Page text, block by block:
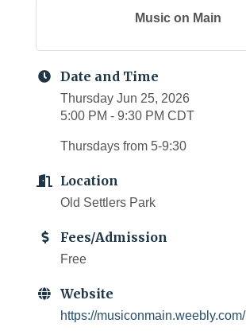
Music on Main
Date and Time
Thursday Jun 25, 2026
5:00 PM - 9:30 PM CDT
Thursdays from 5-9:30
Location
Old Settlers Park
Fees/Admission
Free
Website
https://musiconmain.weebly.com/